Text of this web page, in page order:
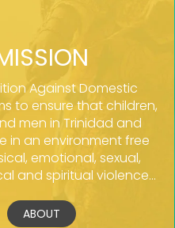
Against Domestic
to ensure that children,
men in Trinidad and
in an environment free
emotional, sexual,
and spiritual violence...
ABOUT